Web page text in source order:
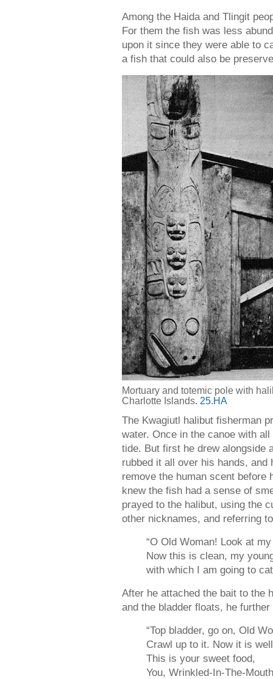
Among the Haida and Tlingit
For them the fish was less
upon it since they were able to
a fish that could also be
Mortuary and totemic pole with
Charlotte Islands. 25.HA
The Kwagiutl halibut fisherman
water. Once in the canoe with
tide. But first he drew alongside
rubbed it all over his hands, and
remove the human scent before
knew the fish had a sense of
prayed to the halibut, using the
other nicknames, and referring
“O Old Woman! Look at
Now this is clean, my
with which I am going to
After he attached the bait to the
and the bladder floats, he
“Top bladder, go on, Old
Crawl up to it. Now it is
This is your sweet food,
You, Wrinkled-In-The-